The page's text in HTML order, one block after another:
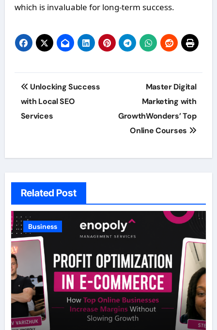
which is invaluable for long-term success.
Post
navigation
Unlocking Success
with Local SEO
Services
Master Digital
Marketing with
GrowthWonders’ Top
Online Courses
Related Post
Business